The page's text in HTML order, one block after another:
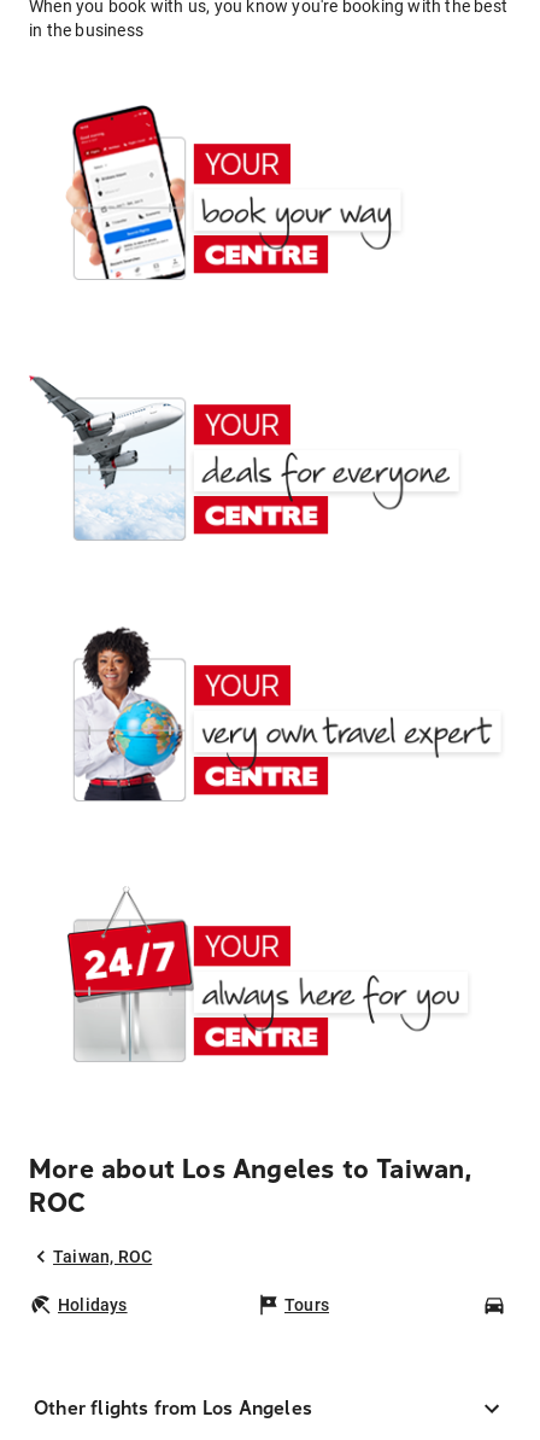
When you book with us, you know you're booking with the best
in the business
More about Los Angeles to Taiwan,
ROC
Taiwan, ROC
Holidays Tours
Other flights from Los Angeles